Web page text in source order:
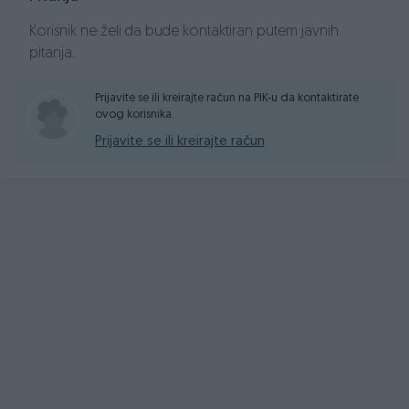
align: center;"><font size="6">
</font></div><div style="text-align: center;">
style="text-align: center;"><font size="4">
Korisnik ne želi da bude kontaktiran putem javnih
pitanja.
Prijavite se ili kreirajte račun na PIK-u da kontaktirate
ovog korisnika.
Prijavite se ili kreirajte račun